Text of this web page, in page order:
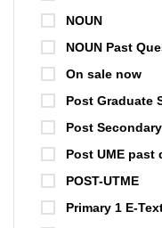
NOUN
NOUN Past
On sale now
Post Graduate
Post
Post UME past
POST-UTME
Primary 1 E-